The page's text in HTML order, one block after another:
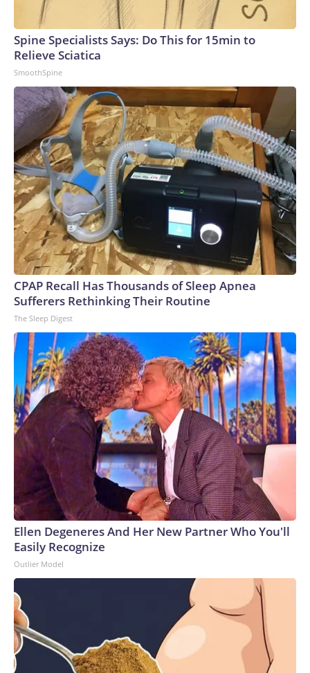
Spine Specialists Says: Do This for 15min to
Relieve Sciatica
SmoothSpine
CPAP Recall Has Thousands of Sleep Apnea
Sufferers Rethinking Their Routine
The Sleep Digest
Ellen Degeneres And Her New Partner Who You'll
Easily Recognize
Outlier Model